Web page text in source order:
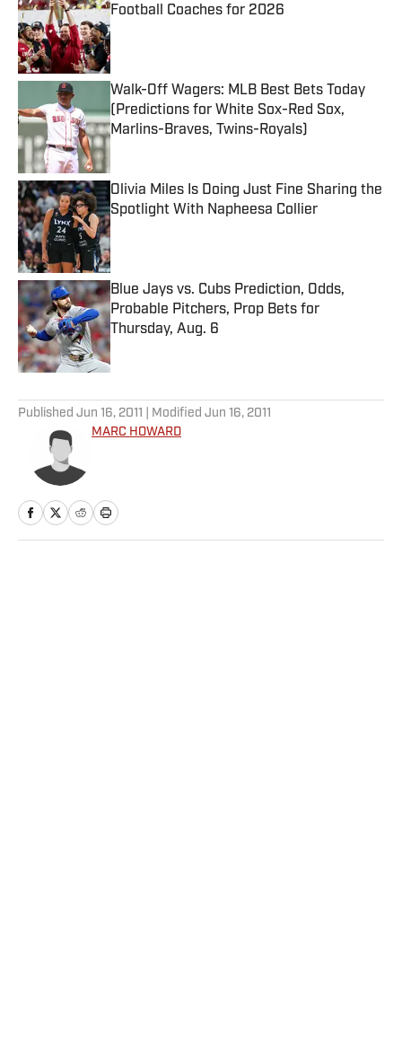
Football Coaches for 2026
Published by on Invalid Date
Walk-Off Wagers: MLB Best Bets Today
(Predictions for White Sox-Red Sox,
Marlins-Braves, Twins-Royals)
Published by on Invalid Date
Olivia Miles Is Doing Just Fine Sharing the
Spotlight With Napheesa Collier
Published by on Invalid Date
Blue Jays vs. Cubs Prediction, Odds,
Probable Pitchers, Prop Bets for
Thursday, Aug. 6
Published by on Invalid Date
Published Jun 16, 2011 | Modified Jun 16, 2011
MARC HOWARD